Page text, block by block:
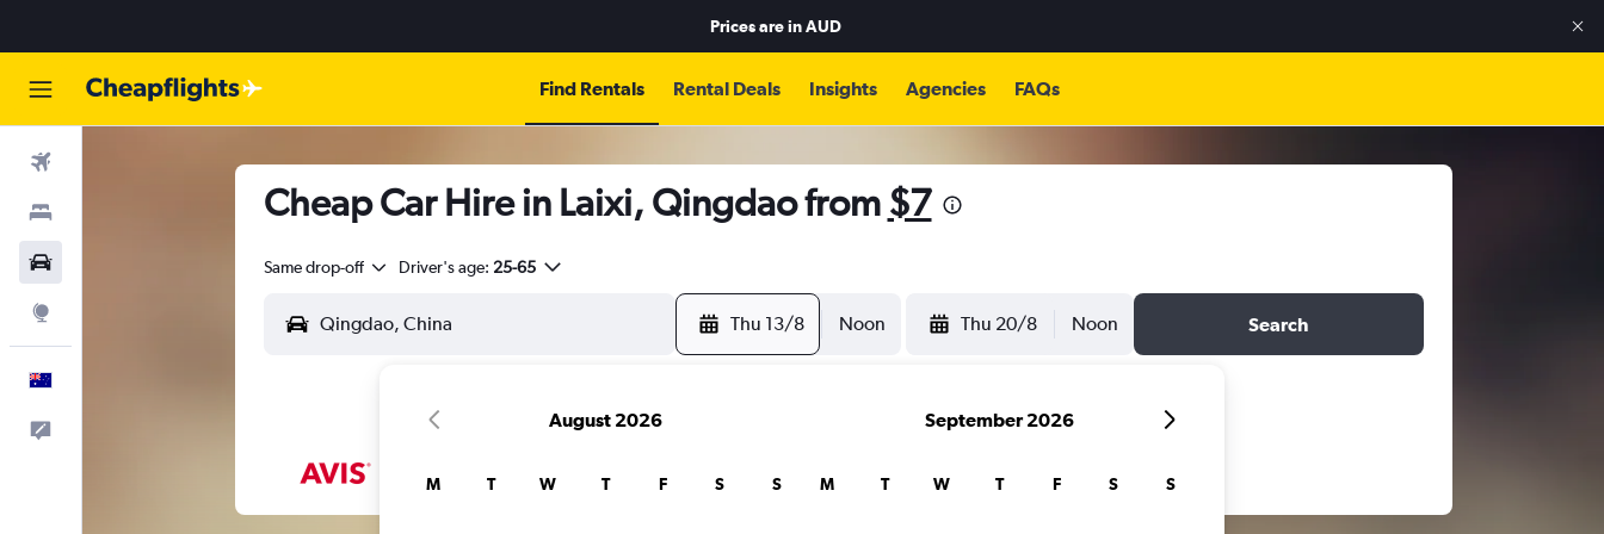
Prices are inAUD
Find Rentals Rental Deals Insights Agencies FAQs
Cheap Car Hire in Laixi, Qingdao from $7
Same drop-off Driver's age: 25-65
Thu 13/8 Noon Thu 20/8 Noon Search
August 2026
M T W T F S S
September 2026
M T W T F S S